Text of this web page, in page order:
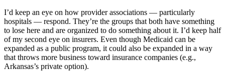
I’d keep an eye on how provider associations — particularly
hospitals — respond. They’re the groups that both have something
to lose here and are organized to do something about it. I’d keep half
of my second eye on insurers. Even though Medicaid can be
expanded as a public program, it could also be expanded in a way
that throws more business toward insurance companies (e.g.,
Arkansas’s private option).